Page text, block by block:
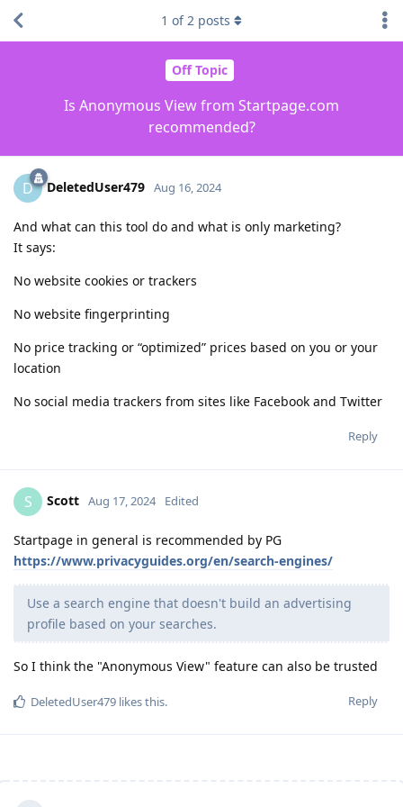
Off Topic
Is Anonymous View from Startpage.com
recommended?
1 of2 posts
D DeletedUser479 Aug 16, 2024
And what can this tool do and what is only marketing?
It says:
No website cookies or trackers
No website fingerprinting
No price tracking or “optimized” prices based on you or your
location
No social media trackers from sites like Facebook and Twitter
Reply
S Scott Aug 17, 2024 Edited
Startpage in general is recommended by PG
https://www.privacyguides.org/en/search-engines/
Use a search engine that doesn't build an advertising
profile based on your searches.
So I think the "Anonymous View" feature can also be trusted
Reply
DeletedUser479 likes this.